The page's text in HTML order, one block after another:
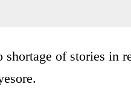
shortage of stories in